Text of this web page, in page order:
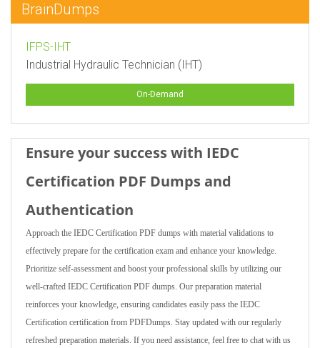
BrainDumps
IFPS-IHT
Industrial Hydraulic Technician (IHT)
On-Demand
Ensure your success with IEDC
Certification PDF Dumps and
Authentication
Approach the IEDC Certification PDF dumps with material validations to
effectively prepare for the certification exam and enhance your knowledge.
Prioritize self-assessment and boost your professional skills by utilizing our
well-crafted IEDC Certification PDF dumps. Our preparation material
reinforces your knowledge, ensuring candidates easily pass the IEDC
Certification certification from PDFDumps. Stay updated with our regularly
refreshed preparation materials. If you need assistance, feel free to chat with us